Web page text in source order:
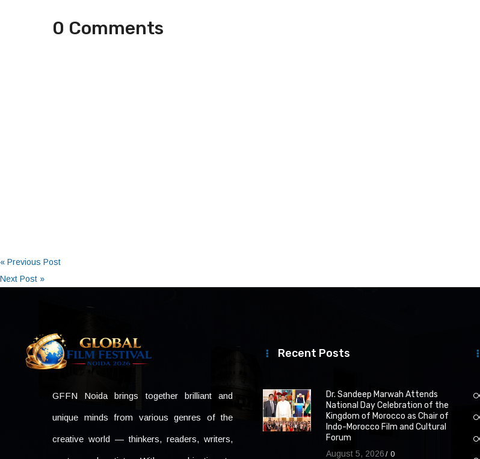
0 Comments
« Previous Post
Next Post »
GFFN Noida brings together brilliant and
unique minds from various genres of the
creative world — thinkers, readers, writers,
Recent Posts
Dr. Sandeep Marwah Attends
National Day Celebration of the
Kingdom of Morocco as Chair of
Indo-Morocco Film and Cultural
Forum
August 5, 2026 0